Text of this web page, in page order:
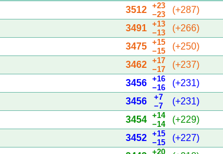
3512
+23
−23
(+287)
3491
+13
−13
(+266)
3475
+15
−15
(+250)
3462
+17
−17
(+237)
3456
+16
−16
(+231)
3456
+7
−7
(+231)
3454
+14
−14
(+229)
3452
+15
−15
(+227)
+20